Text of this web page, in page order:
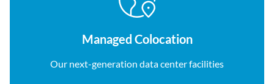
Managed Colocation
Our next-generation data center facilities